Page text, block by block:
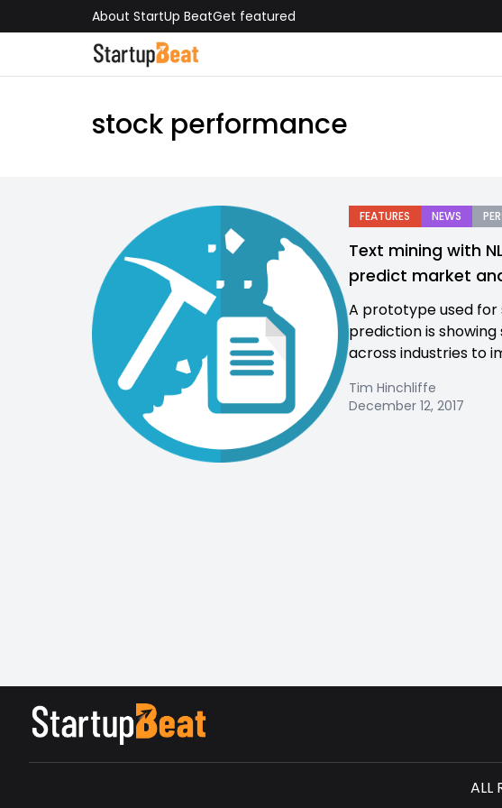
About StartUp BeatGet featured
stock performance
FEATURES NEWS
Text mining with
predict market
A prototype used
prediction is
across industries to
Tim Hinchliffe
December 12, 2017
ALL